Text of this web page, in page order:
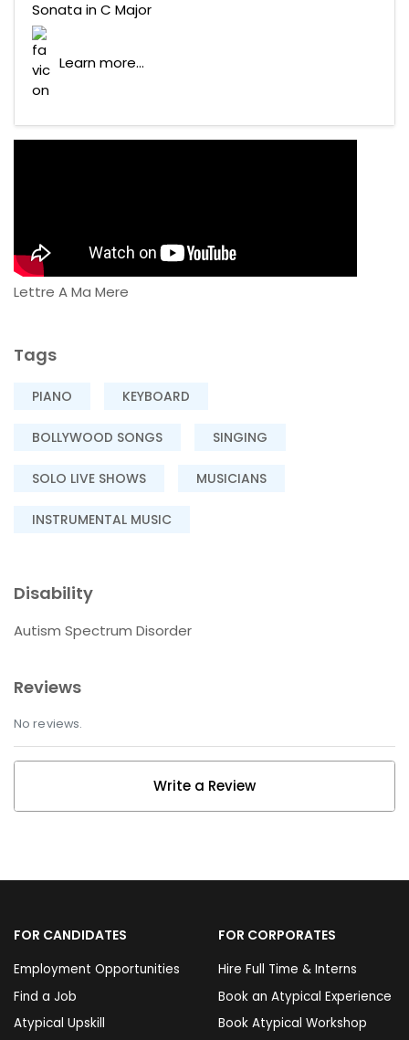
Sonata in C Major
Learn more...
Lettre A Ma Mere
Tags
PIANO KEYBOARD
BOLLYWOOD SONGS SINGING
SOLO LIVE SHOWS MUSICIANS
INSTRUMENTAL MUSIC
Disability
Autism Spectrum Disorder
Reviews
No reviews.
Write a Review
FOR CANDIDATES
Employment Opportunities
Find a Job
Atypical Upskill
FOR CORPORATES
Hire Full Time & Interns
Book an Atypical Experience
Book Atypical Workshop